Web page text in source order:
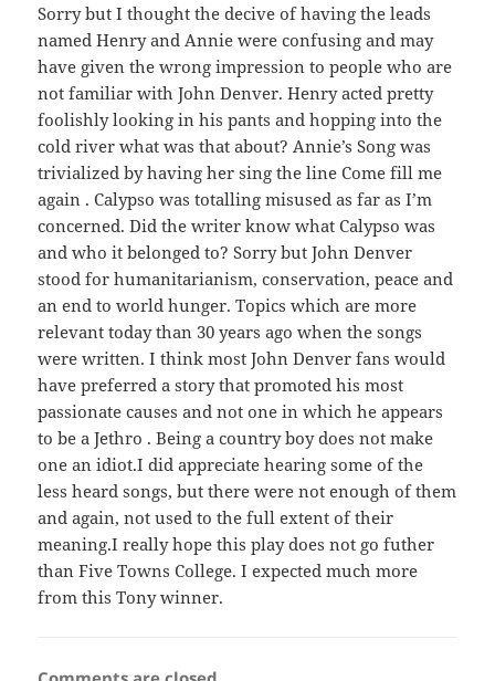
Sorry but I thought the decive of having the leads
named Henry and Annie were confusing and may
have given the wrong impression to people who are
not familiar with John Denver. Henry acted pretty
foolishly looking in his pants and hopping into the
cold river what was that about? Annie’s Song was
trivialized by having her sing the line Come fill me
again . Calypso was totalling misused as far as I’m
concerned. Did the writer know what Calypso was
and who it belonged to? Sorry but John Denver
stood for humanitarianism, conservation, peace and
an end to world hunger. Topics which are more
relevant today than 30 years ago when the songs
were written. I think most John Denver fans would
have preferred a story that promoted his most
passionate causes and not one in which he appears
to be a Jethro . Being a country boy does not make
one an idiot.I did appreciate hearing some of the
less heard songs, but there were not enough of them
and again, not used to the full extent of their
meaning.I really hope this play does not go futher
than Five Towns College. I expected much more
from this Tony winner.